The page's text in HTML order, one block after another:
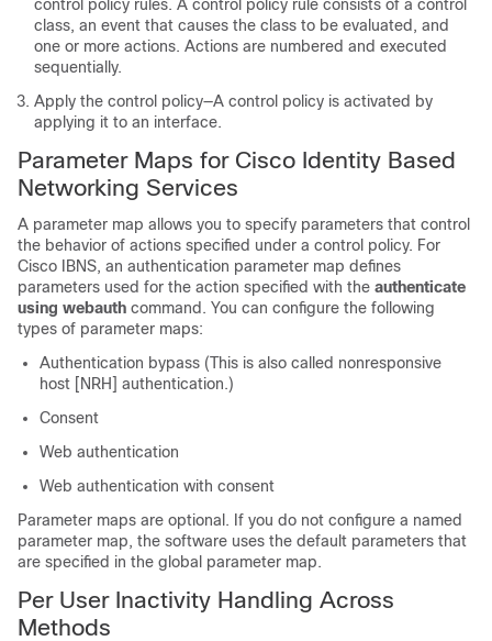
control policy rules. A control policy rule consists of a control
class, an event that causes the class to be evaluated, and
one or more actions. Actions are numbered and executed
sequentially.
Apply the control policy—A control policy is activated by
applying it to an interface.
Parameter Maps for Cisco Identity Based
Networking Services
A parameter map allows you to specify parameters that control
the behavior of actions specified under a control policy. For
Cisco IBNS, an authentication parameter map defines
parameters used for the action specified with the authenticate
using webauth command. You can configure the following
types of parameter maps:
Authentication bypass (This is also called nonresponsive
host [NRH] authentication.)
Consent
Web authentication
Web authentication with consent
Parameter maps are optional. If you do not configure a named
parameter map, the software uses the default parameters that
are specified in the global parameter map.
Per User Inactivity Handling Across
Methods